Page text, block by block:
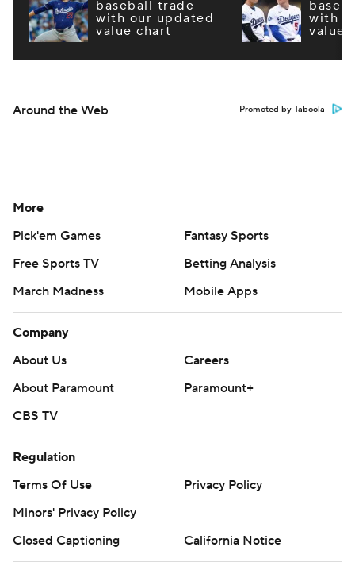
baseball trade
with our updated
value chart
with
value
Around the Web Promoted by Taboola
More
Pick'em Games
Fantasy Sports
Free Sports TV
Betting Analysis
March Madness
Mobile Apps
Company
About Us
Careers
About Paramount
Paramount+
CBS TV
Regulation
Terms Of Use
Privacy Policy
Minors' Privacy Policy
Closed Captioning
California Notice